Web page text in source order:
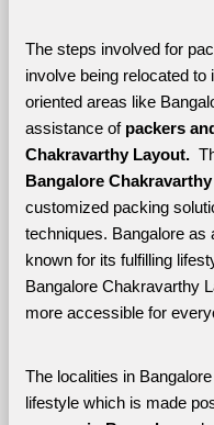
The steps involved for
involve being relocated
oriented areas like
assistance of packers
Chakravarthy Layout.
Bangalore
customized packing
techniques. Bangalore as
known for its fulfilling
Bangalore Chakravarthy
more accessible for
The localities in
lifestyle which is made